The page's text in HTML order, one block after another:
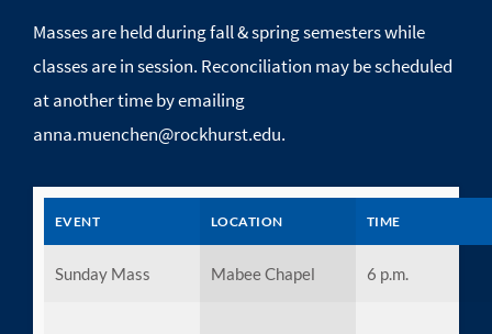
Masses are held during fall & spring semesters while
classes are in session. Reconciliation may be scheduled
at another time by emailing
anna.muenchen@rockhurst.edu.
EVENT LOCATION TIME
Sunday Mass Mabee Chapel 6 p.m.